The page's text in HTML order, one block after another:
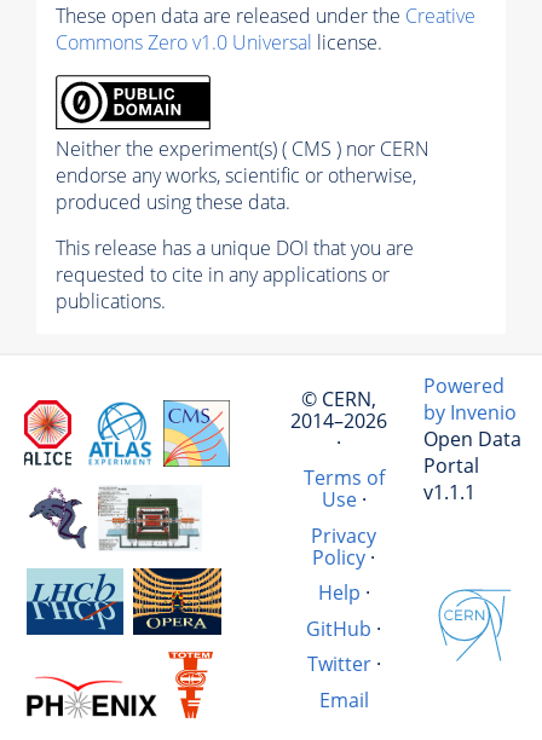
These open data are released under the Creative
Commons Zero v1.0 Universal license.
Neither the experiment(s) ( CMS ) nor CERN
endorse any works, scientific or otherwise,
produced using these data.
This release has a unique DOI that you are
requested to cite in any applications or
publications.
© CERN,
2014–2026
·
Terms of
Use·
Privacy
Policy ·
Help ·
GitHub ·
Twitter·
Email
Powered
by Invenio
Open Data
Portal
v1.1.1